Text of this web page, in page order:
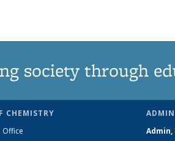
society through
CHEMISTRY
Office
Admin,